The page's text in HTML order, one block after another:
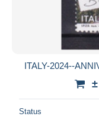
ITALY-2024--
Status